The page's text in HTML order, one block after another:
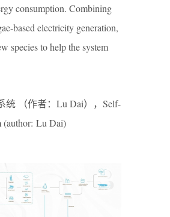
consumption. Combining
based electricity generation,
species to help the system
（作者：Lu Dai），Self-
(author: Lu Dai)